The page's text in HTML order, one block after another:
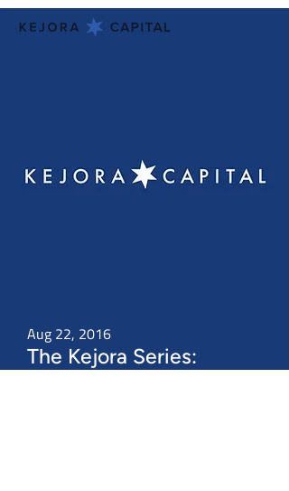
Aug 22, 2016
The Kejora Series: